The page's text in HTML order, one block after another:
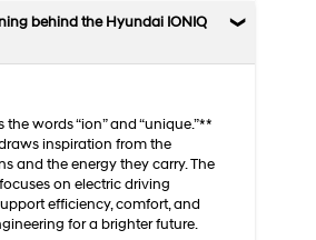
behind the Hyundai IONIQ
the words “ion” and “unique.”**
inspiration from the
and the energy they carry. The
on electric driving
efficiency, comfort, and
for a brighter future.